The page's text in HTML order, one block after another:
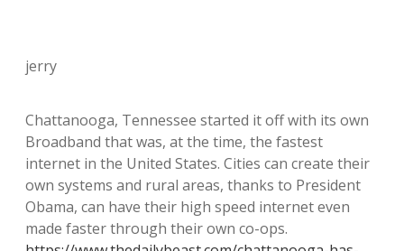
jerry
Chattanooga, Tennessee started it off with its own
Broadband that was, at the time, the fastest
internet in the United States. Cities can create their
own systems and rural areas, thanks to President
Obama, can have their high speed internet even
made faster through their own co-ops.